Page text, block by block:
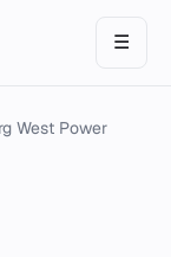
☰
West Power